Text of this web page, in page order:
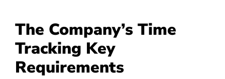
The Company’s Time
Tracking Key
Requirements